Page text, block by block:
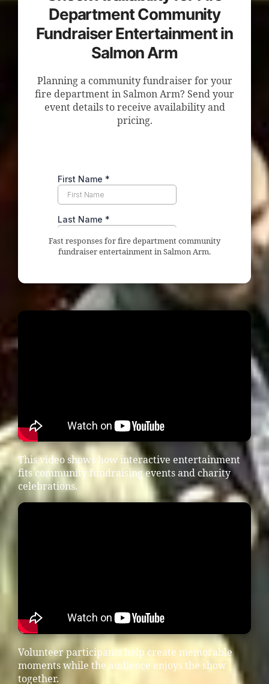
Department Community
Fundraiser Entertainment in
Salmon Arm
Planning a community fundraiser for your
fire department in Salmon Arm? Send your
event details to receive availability and
pricing.
Fast responses for fire department community
fundraiser entertainment in Salmon Arm.
This video shows how interactive entertainment
fits community fundraising events and charity
celebrations.
Volunteer participants help create memorable
moments while the audience enjoys the show
together.